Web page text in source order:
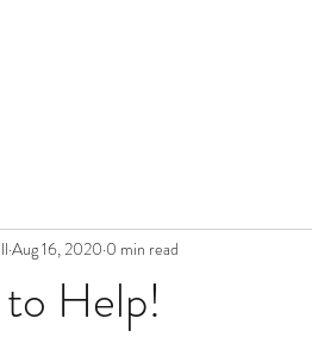
Help!
Aug 16, 2020 0 min read